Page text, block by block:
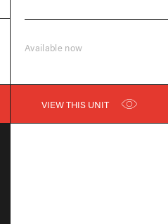
Available now
VIEW THIS UNIT